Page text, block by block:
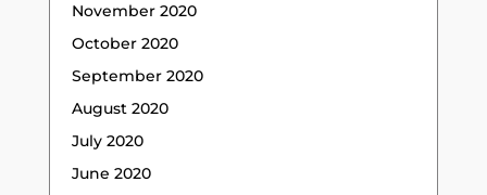
November 2020
October 2020
September 2020
August 2020
July 2020
June 2020